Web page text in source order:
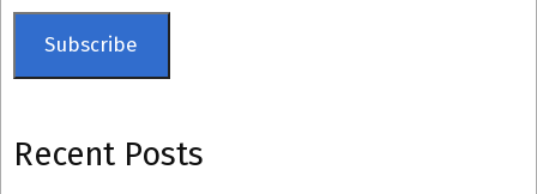
Subscribe
Recent Posts